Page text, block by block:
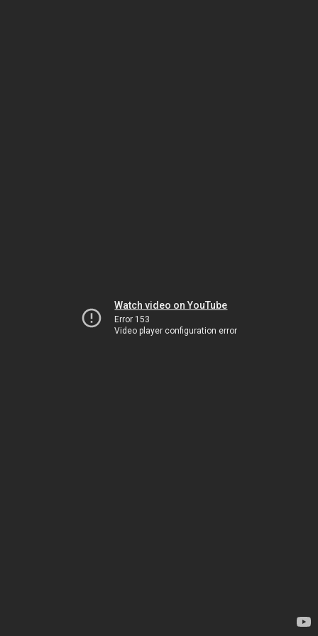
Watch video on YouTube
Error 153
Video player configuration error